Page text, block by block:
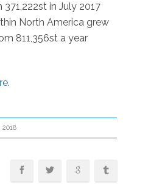
in July 2017
North America grew
811,356st a year
.